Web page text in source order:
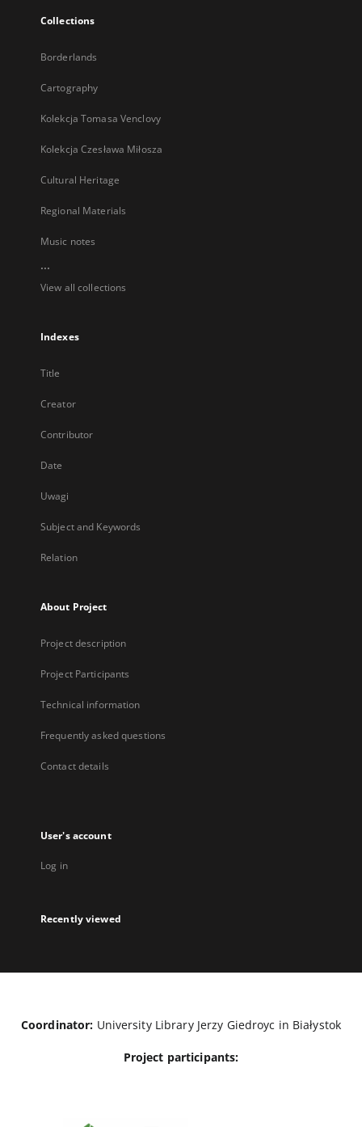
Collections
Borderlands
Cartography
Kolekcja Tomasa Venclovy
Kolekcja Czesława Miłosza
Cultural Heritage
Regional Materials
Music notes
...
View all collections
Indexes
Title
Creator
Contributor
Date
Uwagi
Subject and Keywords
Relation
About Project
Project description
Project Participants
Technical information
Frequently asked questions
Contact details
User's account
Log in
Recently viewed
Coordinator: University Library Jerzy Giedroyc in Białystok
Project participants: